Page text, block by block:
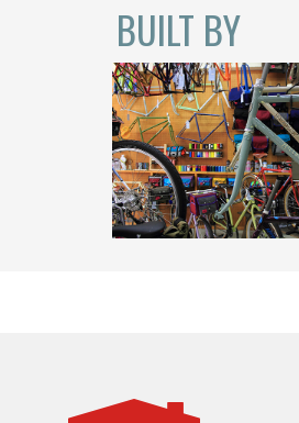
BUILT BY